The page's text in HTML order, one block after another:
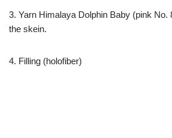
3. Yarn Himalaya Dolphin Baby (pink No.
the skein.
4. Filling (holofiber)